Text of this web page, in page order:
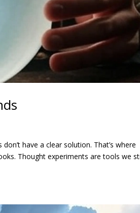
have a clear solution. That’s where
Thought experiments are tools we